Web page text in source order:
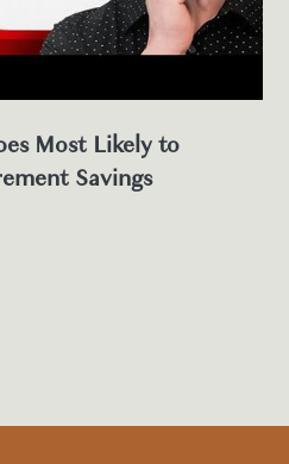
Most Likely to
Savings